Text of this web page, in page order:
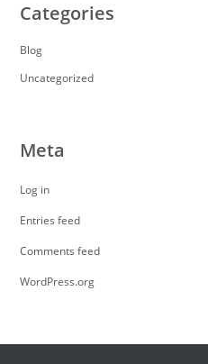
Categories
Blog
Uncategorized
Meta
Log in
Entries feed
Comments feed
WordPress.org